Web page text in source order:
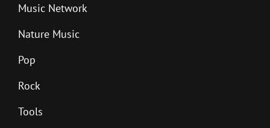
Music Network
Nature Music
Pop
Rock
Tools